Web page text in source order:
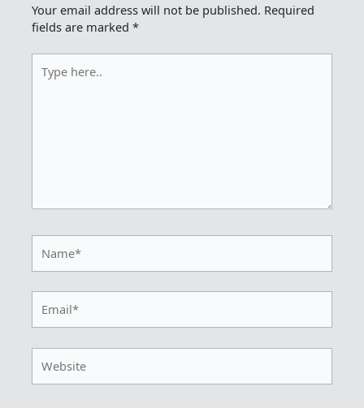
Your email address will not be published. Required
fields are marked*
here..